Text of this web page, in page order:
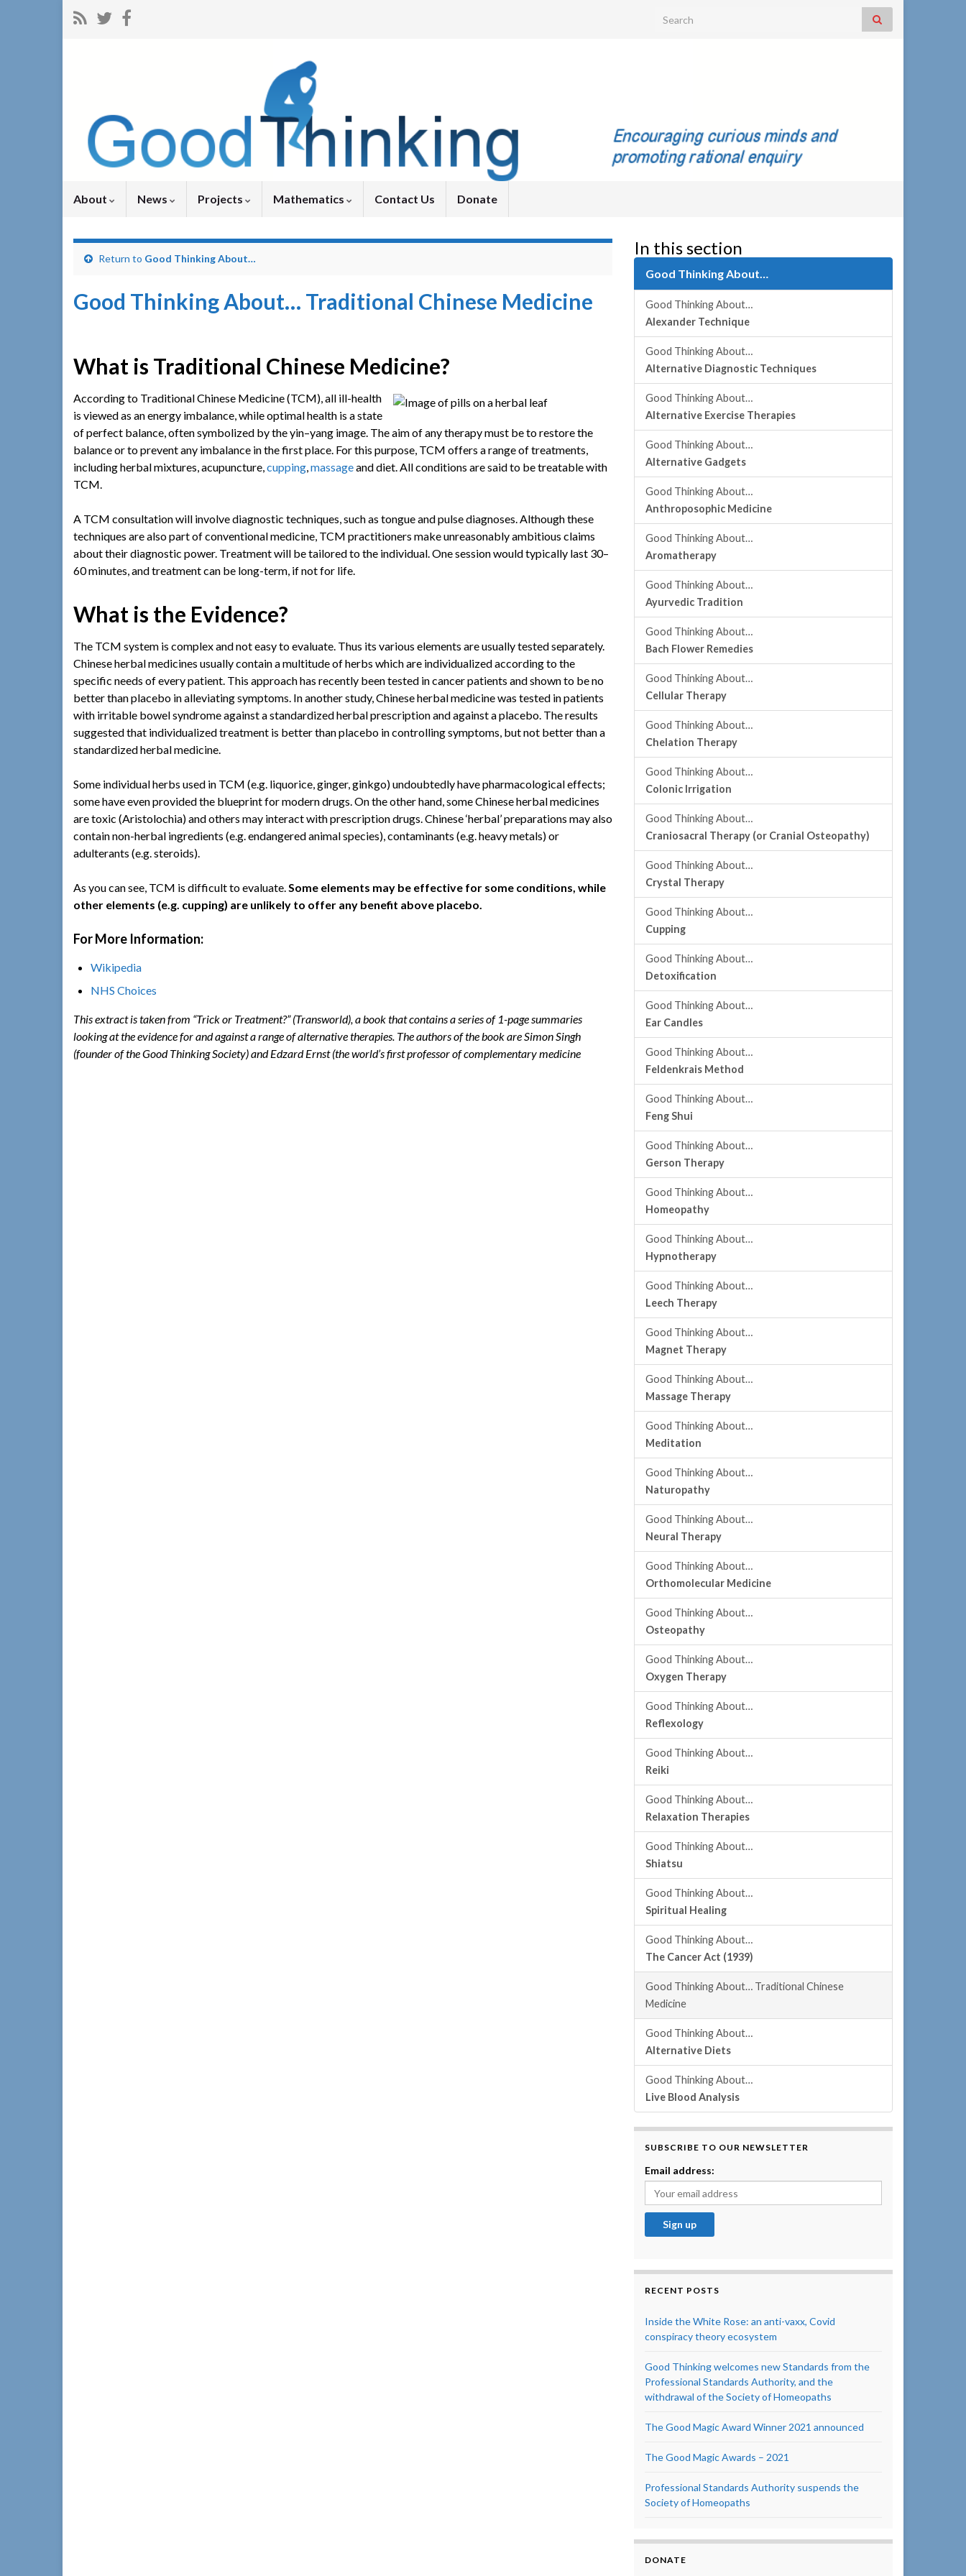
Search for:
About News Projects Mathematics Contact Us Donate
Return to Good Thinking About…
Good Thinking About… Traditional Chinese Medicine
What is Traditional Chinese Medicine?
According to Traditional Chinese Medicine (TCM), all ill-health
is viewed as an energy imbalance, while optimal health is a state
of perfect balance, often symbolized by the yin–yang image. The aim of any therapy must be to restore the
balance or to prevent any imbalance in the first place. For this purpose, TCM offers a range of treatments,
including herbal mixtures, acupuncture,cupping,massageand diet. All conditions are said to be treatable with
TCM.
A TCM consultation will involve diagnostic techniques, such as tongue and pulse diagnoses. Although these
techniques are also part of conventional medicine, TCM practitioners make unreasonably ambitious claims
about their diagnostic power. Treatment will be tailored to the individual. One session would typically last 30–
60 minutes, and treatment can be long-term, if not for life.
What is the Evidence?
The TCM system is complex and not easy to evaluate. Thus its various elements are usually tested separately.
Chinese herbal medicines usually contain a multitude of herbs which are individualized according to the
specific needs of every patient. This approach has recently been tested in cancer patients and shown to be no
better than placebo in alleviating symptoms. In another study, Chinese herbal medicine was tested in patients
with irritable bowel syndrome against a standardized herbal prescription and against a placebo. The results
suggested that individualized treatment is better than placebo in controlling symptoms, but not better than a
standardized herbal medicine.
Some individual herbs used in TCM (e.g. liquorice, ginger, ginkgo) undoubtedly have pharmacological effects;
some have even provided the blueprint for modern drugs. On the other hand, some Chinese herbal medicines
are toxic (Aristolochia) and others may interact with prescription drugs. Chinese ‘herbal’ preparations may also
contain non-herbal ingredients (e.g. endangered animal species), contaminants (e.g. heavy metals) or
adulterants (e.g. steroids).
As you can see, TCM is difficult to evaluate.Some elements may be effective for some conditions, while
other elements (e.g. cupping) are unlikely to offer any benefit above placebo.
For More Information:
Wikipedia
NHS Choices
This extract is taken from “Trick or Treatment?” (Transworld), a book that contains a series of 1-page summaries
looking at the evidence for and against a range of alternative therapies. The authors of the book are Simon Singh
(founder of the Good Thinking Society) and Edzard Ernst (the world’s first professor of complementary medicine
In this section
Good Thinking About…
Good Thinking About…
Alexander Technique
Good Thinking About…
Alternative Diagnostic Techniques
Good Thinking About…
Alternative Exercise Therapies
Good Thinking About…
Alternative Gadgets
Good Thinking About…
Anthroposophic Medicine
Good Thinking About…
Aromatherapy
Good Thinking About…
Ayurvedic Tradition
Good Thinking About…
Bach Flower Remedies
Good Thinking About…
Cellular Therapy
Good Thinking About…
Chelation Therapy
Good Thinking About…
Colonic Irrigation
Good Thinking About…
Craniosacral Therapy (or Cranial Osteopathy)
Good Thinking About…
Crystal Therapy
Good Thinking About…
Cupping
Good Thinking About…
Detoxification
Good Thinking About…
Ear Candles
Good Thinking About…
Feldenkrais Method
Good Thinking About…
Feng Shui
Good Thinking About…
Gerson Therapy
Good Thinking About…
Homeopathy
Good Thinking About…
Hypnotherapy
Good Thinking About…
Leech Therapy
Good Thinking About…
Magnet Therapy
Good Thinking About…
Massage Therapy
Good Thinking About…
Meditation
Good Thinking About…
Naturopathy
Good Thinking About…
Neural Therapy
Good Thinking About…
Orthomolecular Medicine
Good Thinking About…
Osteopathy
Good Thinking About…
Oxygen Therapy
Good Thinking About…
Reflexology
Good Thinking About…
Reiki
Good Thinking About…
Relaxation Therapies
Good Thinking About…
Shiatsu
Good Thinking About…
Spiritual Healing
Good Thinking About…
The Cancer Act (1939)
Good Thinking About… Traditional Chinese
Medicine
Good Thinking About…
Alternative Diets
Good Thinking About…
Live Blood Analysis
SUBSCRIBE TO OUR NEWSLETTER
Email address:
RECENT POSTS
Inside the White Rose: an anti-vaxx, Covid
conspiracy theory ecosystem
Good Thinking welcomes new Standards from the
Professional Standards Authority, and the
withdrawal of the Society of Homeopaths
The Good Magic Award Winner 2021 announced
The Good Magic Awards – 2021
Professional Standards Authority suspends the
Society of Homeopaths
DONATE